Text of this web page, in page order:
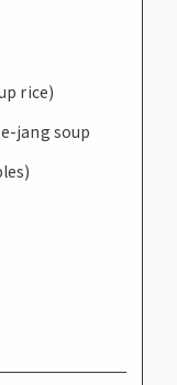
rice)
jang soup